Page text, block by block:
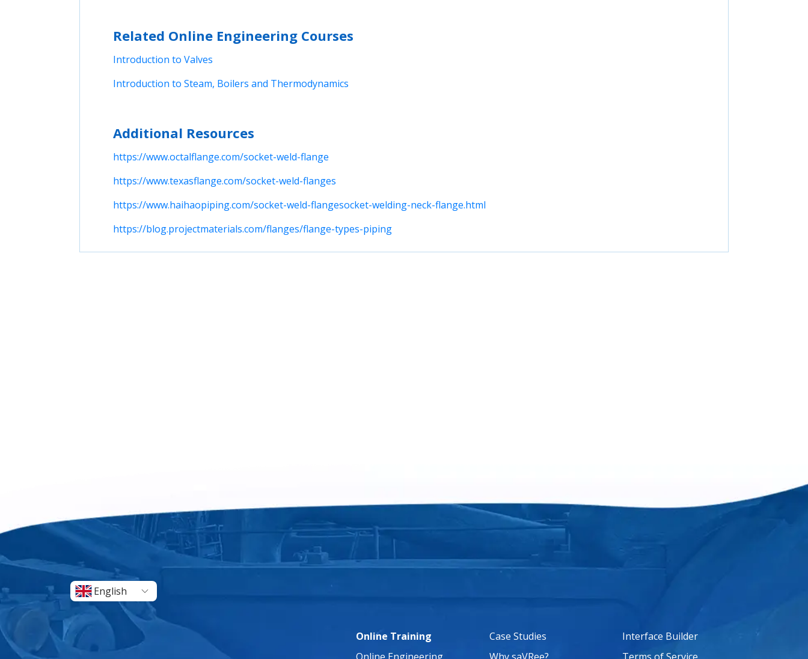
Related Online Engineering Courses
Introduction to Valves
Introduction to Steam, Boilers and Thermodynamics
Additional Resources
https://www.octalflange.com/socket-weld-flange
https://www.texasflange.com/socket-weld-flanges
https://www.haihaopiping.com/socket-weld-flangesocket-welding-neck-flange.html
https://blog.projectmaterials.com/flanges/flange-types-piping
English
Online Training
Online Engineering
Case Studies
Why saVRee?
Interface Builder
Terms of Service